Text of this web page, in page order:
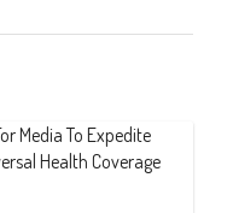
Media To Expedite
Health Coverage